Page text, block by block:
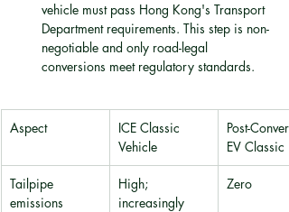
vehicle must pass Hong Kong's Transport
Department requirements. This step is non-
negotiable and only road-legal
conversions meet regulatory standards.
Aspect
ICE Classic
Vehicle
Post-
EV Classic
Tailpipe
emissions
High;
increasingly
Zero